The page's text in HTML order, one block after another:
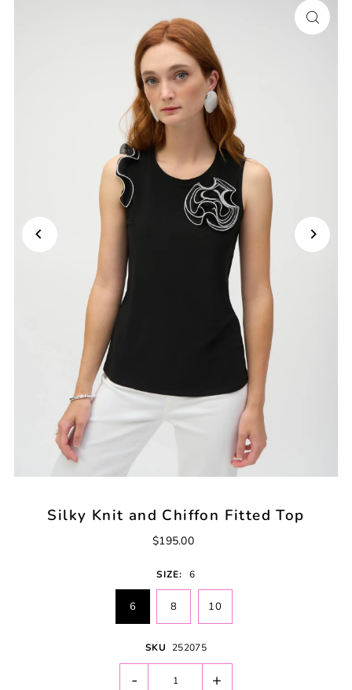
Silky Knit and Chiffon Fitted Top
$195.00
SIZE: 6
6 8 10
SKU 252075
- +